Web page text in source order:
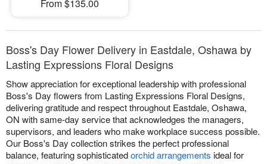
From $135.00
Boss's Day Flower Delivery in Eastdale, Oshawa by
Lasting Expressions Floral Designs
Show appreciation for exceptional leadership with professional
Boss's Day flowers from Lasting Expressions Floral Designs,
delivering gratitude and respect throughout Eastdale, Oshawa,
ON with same-day service that acknowledges the managers,
supervisors, and leaders who make workplace success possible.
Our Boss's Day collection strikes the perfect professional
balance, featuring sophisticatedorchid arrangements ideal for